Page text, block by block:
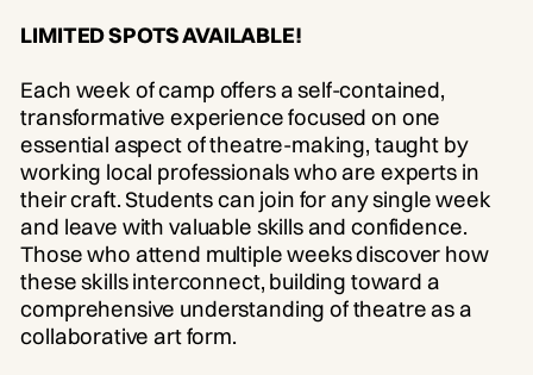
LIMITED SPOTS AVAILABLE!
Each week of camp offers a self-contained,
transformative experience focused on one
essential aspect of theatre-making, taught by
working local professionals who are experts in
their craft. Students can join for any single week
and leave with valuable skills and confidence.
Those who attend multiple weeks discover how
these skills interconnect, building toward a
comprehensive understanding of theatre as a
collaborative art form.